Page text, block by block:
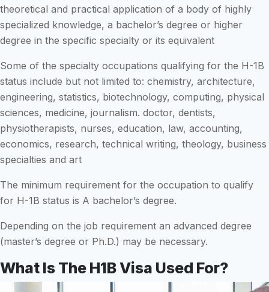
theoretical and practical application of a body of highly
specialized knowledge, a bachelor’s degree or higher
degree in the specific specialty or its equivalent
Some of the specialty occupations qualifying for the H-1B
status include but not limited to: chemistry, architecture,
engineering, statistics, biotechnology, computing, physical
sciences, medicine, journalism. doctor, dentists,
physiotherapists, nurses, education, law, accounting,
economics, research, technical writing, theology, business
specialties and art
The minimum requirement for the occupation to qualify
for H-1B status is A bachelor’s degree.
Depending on the job requirement an advanced degree
(master’s degree or Ph.D.) may be necessary.
What Is The H1B Visa Used For?